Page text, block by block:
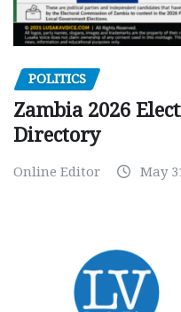
POLITICS
Zambia 2026
Directory
Online Editor May